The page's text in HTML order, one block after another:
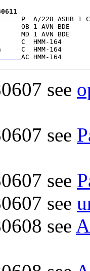
P  A/228
Jr.
C  HMM-164
C  HMM-164
AC HMM-164
see
see
see
see
see